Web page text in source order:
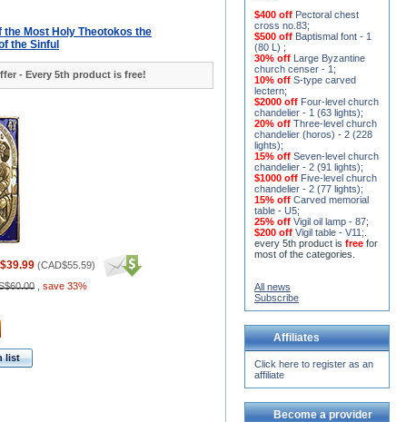
the Most Holy Theotokos the
the Sinful
- Every 5th product is free!
(CAD$55.59)
save 33%
list
$400 off Pectoral chest
cross no.83;
$500 off Baptismal font - 1
(80 L) ;
30% off Large Byzantine
church censer - 1 ;
10% off S-type carved
lectern;
$2000 off Four-level church
chandelier - 1 (63 lights);
20% off Three-level church
chandelier (horos) - 2 (228
lights);
15% off Seven-level church
chandelier - 2 (91 lights);
$1000 off Five-level church
chandelier - 2 (77 lights);
15% off Carved memorial
table - U5;
25% off Vigil oil lamp - 87;
$200 off Vigil table - V11;
every 5th product is free for
most of the categories.
All news
Subscribe
Affiliates
Click here to register as an
affiliate
Become a provider